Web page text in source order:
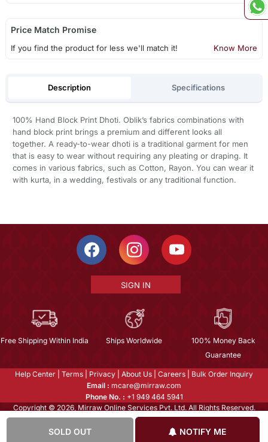
SOLD OUT NOTIFY ME
Price Match Promise
If you find the product for less we'll match it! Know More
Description Specifications
100% Hand Block Print Dhoti. Oblik’s fabrics combinations with
hand block print brings a premium and different looks all
together. A ready-to-wear dhoti is a traditional garment for men
that is easy to wear without requiring any pleating or draping. It
comes in various fabrics, such as Cotton, Rayon. You can wear it
with kurta, in a wedding, festivals or any traditional function.
SIGN IN
Free Shipping Within India Ships Worldwide
100% Money Back
Guarantee
Help Center Terms Privacy About Us Careers
Bulk Order Inquiry
Email : mcare@mirraw.com
Phone No. : +1 949 464 5941
Copyright © 2026, Mirraw Online Services Pvt. Ltd. All Rights Reserved.